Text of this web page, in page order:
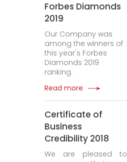
Forbes Diamonds
2019
Our Company was
among the winners of
this year's Forbes
Diamonds 2019
ranking.
Read more
Certificate of
Business
Credibility 2018
We are pleased to